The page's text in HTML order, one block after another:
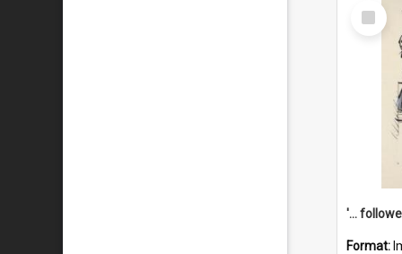
Select
Item
Format: